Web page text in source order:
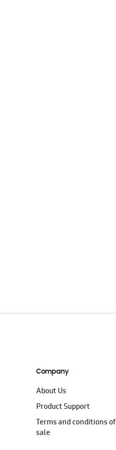
Company
About Us
Product Support
Terms and conditions of
sale